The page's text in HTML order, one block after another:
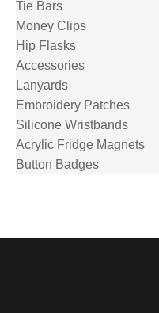
Tie Bars
Money Clips
Hip Flasks
Accessories
Lanyards
Embroidery Patches
Silicone Wristbands
Acrylic Fridge Magnets
Button Badges